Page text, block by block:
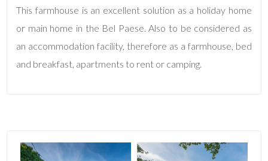
This farmhouse is an excellent solution as a holiday home
or main home in the Bel Paese. Also to be considered as
an accommodation facility, therefore as a farmhouse, bed
and breakfast, apartments to rent or camping.
Any
1